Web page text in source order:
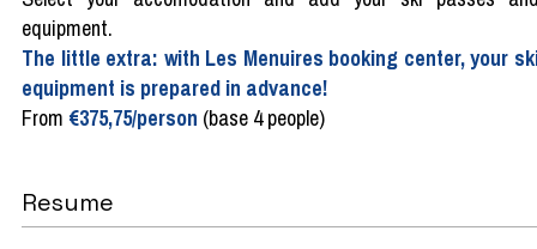
equipment.
The little extra: with Les Menuires booking center, your
equipment is prepared in advance!
From €375,75/person (base 4 people)
Resume